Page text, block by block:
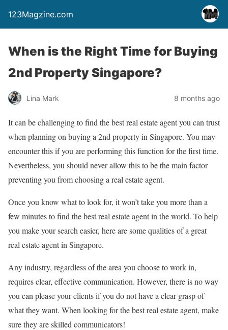
123Magzine.com
When is the Right Time for Buying
2nd Property Singapore?
Lina Mark 8 months ago
It can be challenging to find the best real estate agent you can trust
when planning on buying a 2nd property in Singapore. You may
encounter this if you are performing this function for the first time.
Nevertheless, you should never allow this to be the main factor
preventing you from choosing a real estate agent.
Once you know what to look for, it won’t take you more than a
few minutes to find the best real estate agent in the world. To help
you make your search easier, here are some qualities of a great
real estate agent in Singapore.
Any industry, regardless of the area you choose to work in,
requires clear, effective communication. However, there is no way
you can please your clients if you do not have a clear grasp of
what they want. When looking for the best real estate agent, make
sure they are skilled communicators!